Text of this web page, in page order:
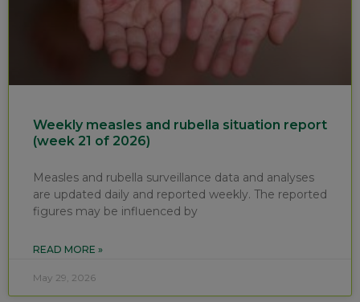
Weekly measles and rubella situation report
(week 21 of 2026)
Measles and rubella surveillance data and analyses
are updated daily and reported weekly. The reported
figures may be influenced by
READ MORE »
May 29, 2026